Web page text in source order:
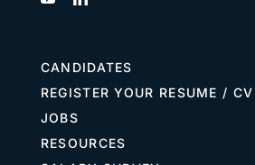
CANDIDATES
REGISTER YOUR RESUME / CV
JOBS
RESOURCES